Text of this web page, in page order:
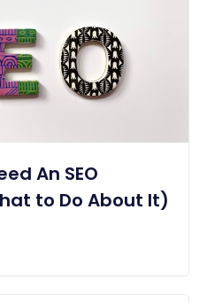
An SEO
to Do About It)